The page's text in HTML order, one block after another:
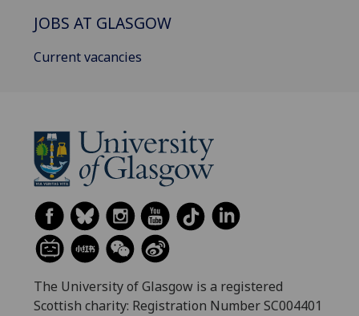
JOBS AT GLASGOW
Current vacancies
The University of Glasgow is a registered
Scottish charity: Registration Number SC004401